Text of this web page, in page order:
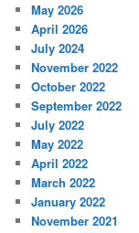
May 2026
April 2026
July 2024
November 2022
October 2022
September 2022
July 2022
May 2022
April 2022
March 2022
January 2022
November 2021